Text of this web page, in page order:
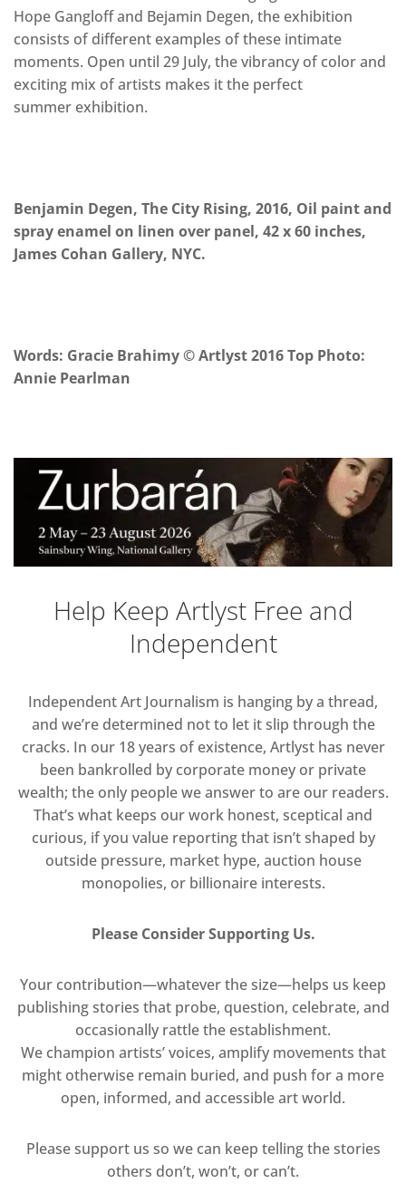
Hope Gangloff and Bejamin Degen, the exhibition
consists of different examples of these intimate
moments. Open until 29 July, the vibrancy of color and
exciting mix of artists makes it the perfect
summer exhibition.
Benjamin Degen, The City Rising, 2016, Oil paint and
spray enamel on linen over panel, 42 x 60 inches,
James Cohan Gallery, NYC.
Words: Gracie Brahimy © Artlyst 2016 Top Photo:
Annie Pearlman
Help Keep Artlyst Free and
Independent
Independent Art Journalism is hanging by a thread,
and we’re determined not to let it slip through the
cracks. In our 18 years of existence, Artlyst has never
been bankrolled by corporate money or private
wealth; the only people we answer to are our readers.
That’s what keeps our work honest, sceptical and
curious, if you value reporting that isn’t shaped by
outside pressure, market hype, auction house
monopolies, or billionaire interests.
Please Consider Supporting Us.
Your contribution—whatever the size—helps us keep
publishing stories that probe, question, celebrate, and
occasionally rattle the establishment.
We champion artists’ voices, amplify movements that
might otherwise remain buried, and push for a more
open, informed, and accessible art world.
Please support us so we can keep telling the stories
others don’t, won’t, or can’t.